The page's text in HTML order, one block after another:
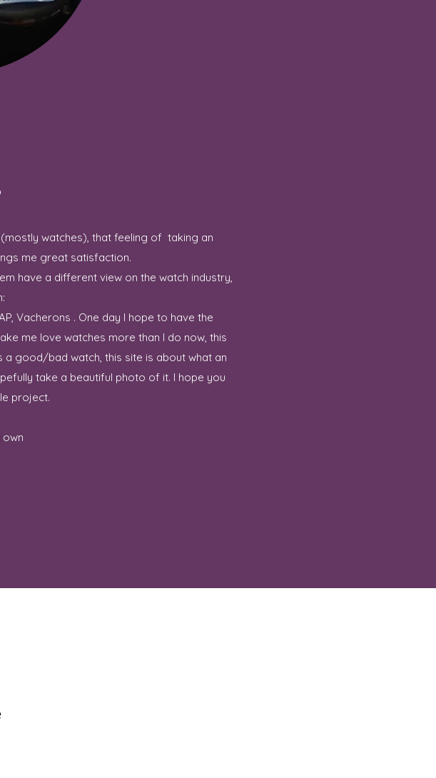
watches), that feeling of taking an
me great satisfaction.
have a different view on the watch industry,
Vacherons . One day I hope to have the
me love watches more than I do now, this
good/bad watch, this site is about what an
take a beautiful photo of it. I hope you
project.
own